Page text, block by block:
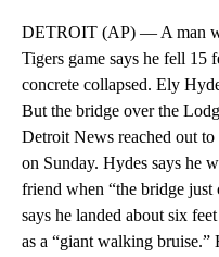
DETROIT (AP) — A man
Tigers game says he fell 15
concrete collapsed. Ely
But the bridge over the
Detroit News reached out to
on Sunday. Hydes says he
friend when “the bridge just
says he landed about six
as a “giant walking bruise.”